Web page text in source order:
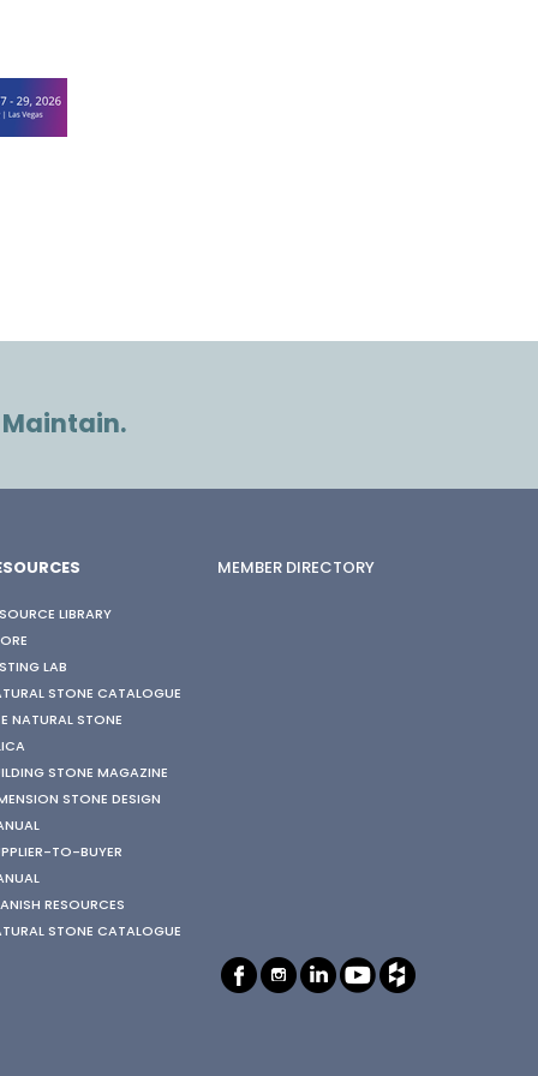
Maintain.
LIBRARY
LAB
STONE CATALOGUE
NATURAL STONE
STONE MAGAZINE
STONE DESIGN
TO-BUYER
RESOURCES
STONE CATALOGUE
MEMBER DIRECTORY